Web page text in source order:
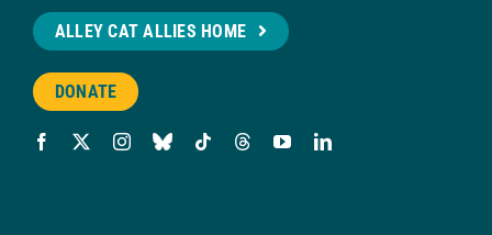
ALLEY CAT ALLIES HOME
DONATE